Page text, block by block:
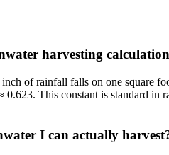
harvesting
of rainfall falls on one square
This constant is standard
I can actually